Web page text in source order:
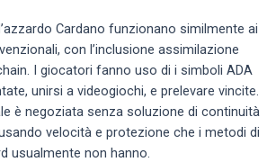
Cardano funzionano similmente ai
con l’inclusione assimilazione
I giocatori fanno uso di i simboli ADA
unirsi a videogiochi, e prelevare vincite.
è negoziata senza soluzione di continuità
velocità e protezione che i metodi di
usualmente non hanno.